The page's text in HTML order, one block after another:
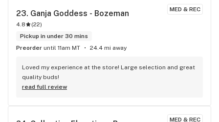
MED & REC
23. Ganja Goddess - Bozeman
4.8 (22)
Pickup in under 30 mins
Preorder until 11am MT 24.4 mi away
Loved my experience at the store! Large selection and great
quality buds!
read full review
MED & REC